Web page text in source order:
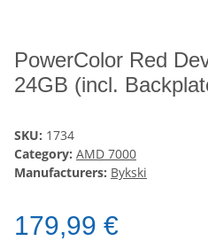
PowerColor Red
24GB (incl.
SKU: 1734
Category: AMD 7000
Manufacturers: Bykski
179,99 €